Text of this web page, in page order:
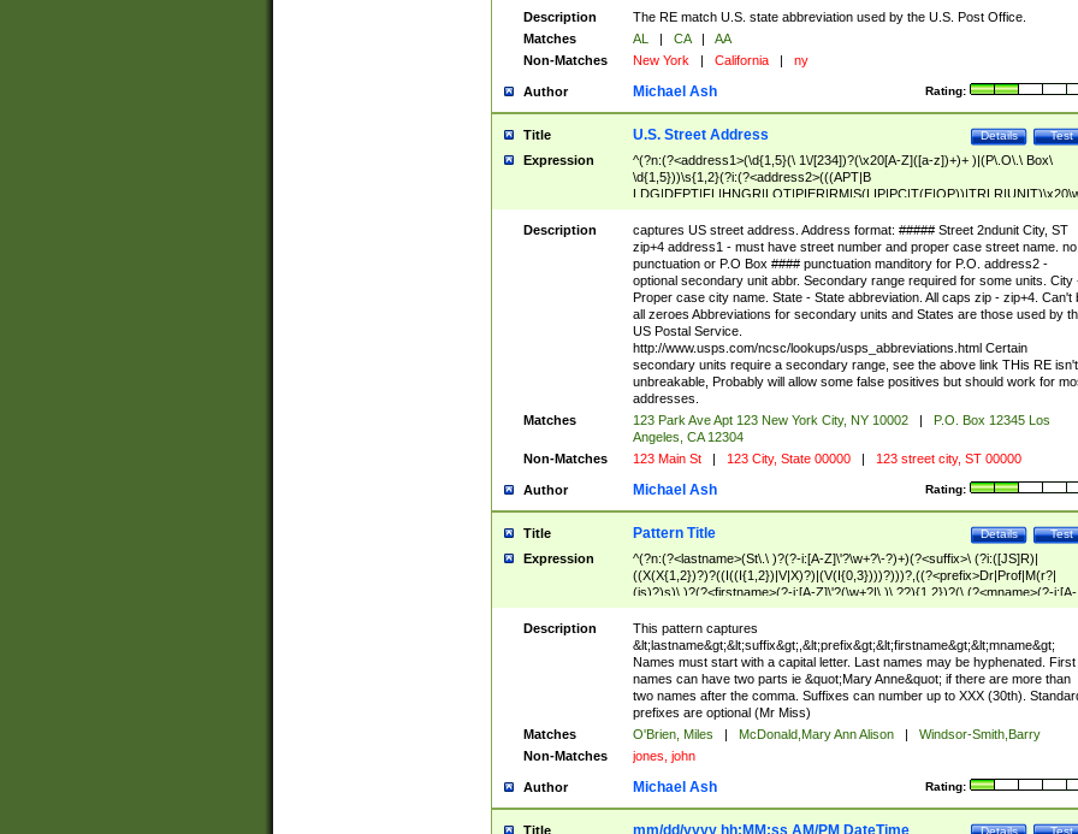
Description
The RE match U.S. state abbreviation used by the U.S. Post Office.
Matches
AL | CA |
AA
Non-Matches
New York | California | ny
Author Rating:
Michael Ash
Title Test
Details
U.S. Street Address
Expression
^(?n:(?<address1>(\d{1,5}(\ 1\/[234])?(\x20[A-Z]([a-z])+)+ )|(P\.O\.\ Box\
\d{1,5}))\s{1,2}(?i:(?<address2>(((APT|B
<city>[A-Z]([a-z])+(\.?)(\x20[A-Z]([a-z])+){0,2})\, \x20(?
<state>A[LKSZRAP]|C[AOT]|D[EC]|F[LM]|G[AU]|HI|I[ADL
N]|K[SY]|LA|M[ADEHINOPST]|N[CDEHJMVY]|O[HKR]|P[ARW]|RI|S[CD]
|T[NX]|UT|V[AIT]|W[AIVY])\x20(?<zipcode>(?!0{5})\d{5}(-\d {4})?))$
Description
captures US street address. Address format: ##### Street 2ndunit City, ST
zip+4 address1 - must have street number and proper case street name. no
punctuation or P.O Box #### punctuation manditory for P.O. address2 -
optional secondary unit abbr. Secondary range required for some units. City
Proper case city name. State - State abbreviation. All caps zip - zip+4. Can't
all zeroes Abbreviations for secondary units and States are those used by
US Postal Service.
http://www.usps.com/ncsc/lookups/usps_abbreviations.html Certain
secondary units require a secondary range, see the above link THis RE isn't
unbreakable, Probably will allow some false positives but should work for
addresses.
Matches
123 Park Ave Apt 123 New York City, NY 10002 |
P.O. Box 12345 Los
Angeles, CA 12304
Non-Matches
123 Main St | 123 City, State 00000 | 123 street city, ST 00000
Author Rating:
Michael Ash
Title Test
Details
Pattern Title
Expression
^(?n:(?<lastname>(St\.\ )?(?-i:[A-Z]\'?\w+?\-?)+)(?<suffix>\ (?i:([JS]R)|
((X(X{1,2})?)?((I((I{1,2})|V|X)?)|(V(I{0,3})))?)))?,((?<prefix>Dr|Prof|M(r?|
(is)?)s)\ )?(?<firstname>(?-i:[A-Z]\'?(\w+?|\.)\ ??){1,2})?(\ (?<mname>(?-i:[A-
Z])(\'?\w+?|\.))){0,2})$
Description
This pattern captures
&lt;lastname&gt;&lt;suffix&gt;,&lt;prefix&gt;&lt;firstname&gt;&lt;mname&gt;
Names must start with a capital letter. Last names may be hyphenated. First
names can have two parts ie &quot;Mary Anne&quot; if there are more than
two names after the comma. Suffixes can number up to XXX (30th).
prefixes are optional (Mr Miss)
Matches
O'Brien, Miles | McDonald,Mary Ann Alison |
Windsor-Smith,Barry
Non-Matches
jones, john
Author Rating:
Michael Ash
Title Test
Details
mm/dd/yyyy hh:MM:ss AM/PM DateTime